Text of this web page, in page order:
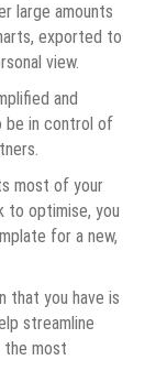
large amounts
exported to
view.
and
be in control of
most of your
to optimise, you
for a new,
that you have is
streamline
the most